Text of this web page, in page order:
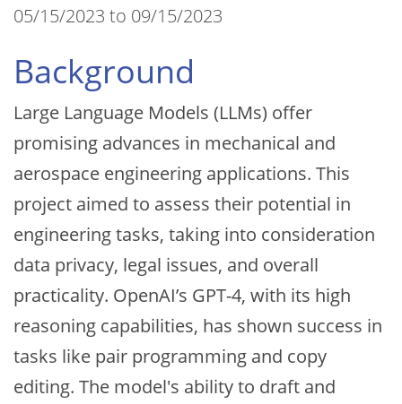
05/15/2023 to 09/15/2023
Background
Large Language Models (LLMs) offer
promising advances in mechanical and
aerospace engineering applications. This
project aimed to assess their potential in
engineering tasks, taking into consideration
data privacy, legal issues, and overall
practicality. OpenAI’s GPT-4, with its high
reasoning capabilities, has shown success in
tasks like pair programming and copy
editing. The model's ability to draft and